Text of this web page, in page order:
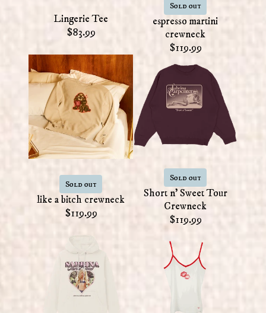
Lingerie Tee
$83.99
Sold out
espresso martini
crewneck
$119.99
Sold out
like a bitch crewneck
$119.99
Sold out
Short n' Sweet Tour
Crewneck
$119.99